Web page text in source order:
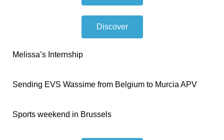
Discover
Melissa’s Internship
Sending EVS Wassime from Belgium to Murcia APV
Sports weekend in Brussels